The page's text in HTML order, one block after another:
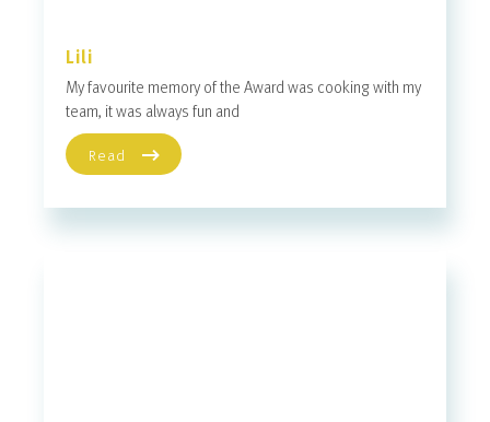
Lili
My favourite memory of the Award was cooking with my
team, it was always fun and
Read